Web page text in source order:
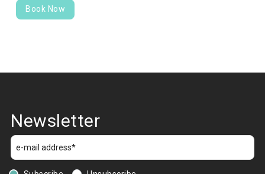
Book Now
Newsletter